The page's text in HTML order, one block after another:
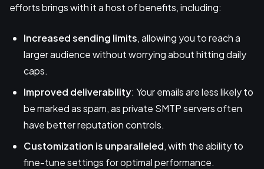
efforts brings with it a host of benefits, including:
Increased sending limits, allowing you to reach a
larger audience without worrying about hitting daily
caps.
Improved deliverability: Your emails are less likely to
be marked as spam, as private SMTP servers often
have better reputation controls.
Customization is unparalleled, with the ability to
fine-tune settings for optimal performance.